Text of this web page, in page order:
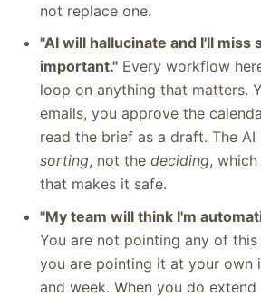
not replace one.
"AI will hallucinate and I'll miss
important." Every workflow
loop on anything that matters.
emails, you approve the
read the brief as a draft. The AI
sorting, not the deciding,
that makes it safe.
"My team will think I'm
You are not pointing any of
you are pointing it at your own
and week. When you do